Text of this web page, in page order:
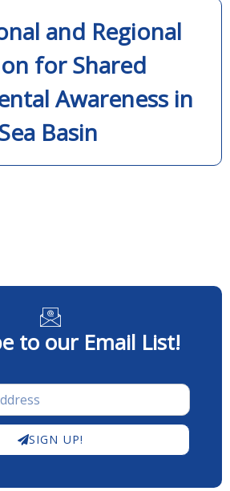
and Regional
for Shared
Awareness in
Basin
to our Email List!
SIGN UP!